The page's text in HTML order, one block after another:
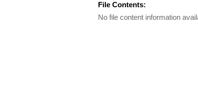
File Contents:
No file content information